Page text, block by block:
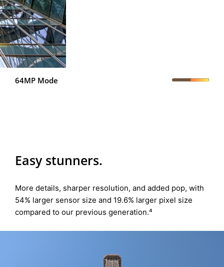
64MP Mode
Easy stunners.
More details, sharper resolution, and added pop, with
54% larger sensor size and 19.6% larger pixel size
compared to our previous generation.⁴